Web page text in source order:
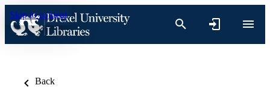
Skip to content
Back